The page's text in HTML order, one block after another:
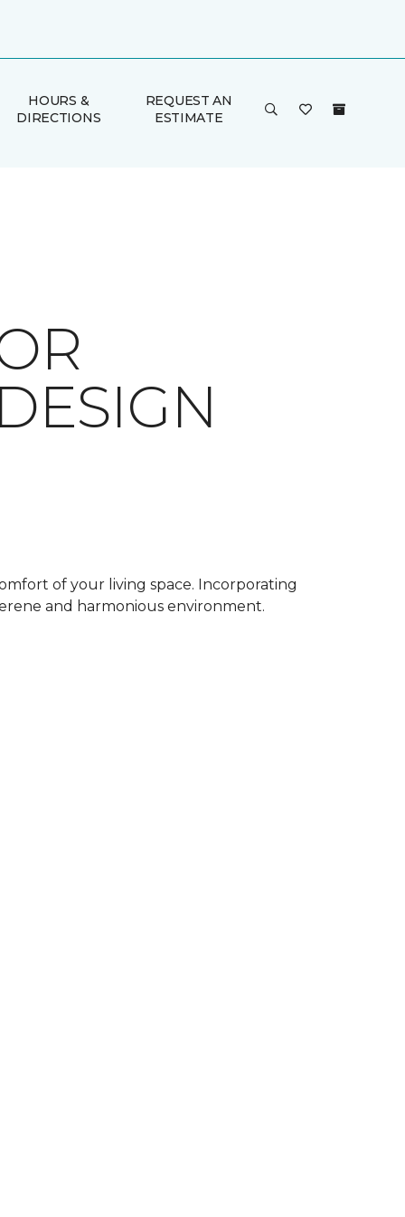
HOURS &
DIRECTIONS
REQUEST AN
ESTIMATE
of your living space. Incorporating
and harmonious environment.